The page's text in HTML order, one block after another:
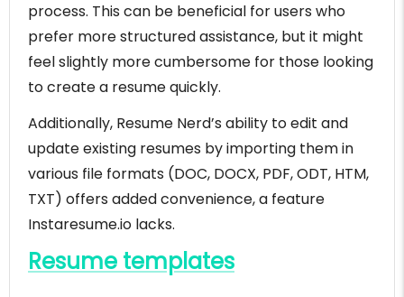
process. This can be beneficial for users who
prefer more structured assistance, but it might
feel slightly more cumbersome for those looking
to create a resume quickly.
Additionally, Resume Nerd’s ability to edit and
update existing resumes by importing them in
various file formats (DOC, DOCX, PDF, ODT, HTM,
TXT) offers added convenience, a feature
Instaresume.io lacks.
Resume templates